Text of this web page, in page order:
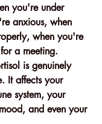
you're under
anxious, when
when you're
a meeting.
is genuinely
It affects your
system, your
and even your